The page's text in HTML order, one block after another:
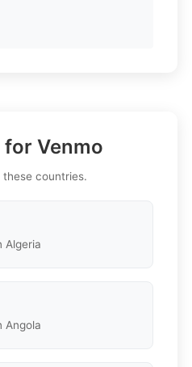
Venmo
these countries.
Algeria
Angola